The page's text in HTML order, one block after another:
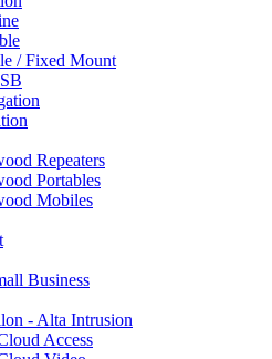
/ Fixed Mount
Repeaters
Portables
Mobiles
Business
- Alta Intrusion
Access